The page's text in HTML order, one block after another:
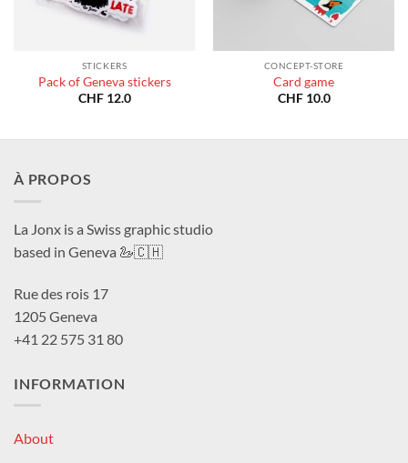
STICKERS
Pack of Geneva stickers
CHF12.0
CONCEPT-STORE
Card game
CHF10.0
À PROPOS
La Jonx is a Swiss graphic studio
based in Geneva 🦢🇨🇭
Rue des rois 17
1205 Geneva
+41 22 575 31 80
INFORMATION
About